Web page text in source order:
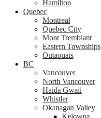
Hamilton
Quebec
Montreal
Quebec City
Mont Tremblant
Eastern Townships
Outaouais
BC
Vancouver
North Vancouver
Haida Gwaii
Whistler
Okanagan Valley
Kelowna